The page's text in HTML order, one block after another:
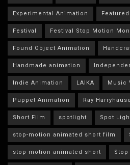
Experimental Animation Featured
Festival Festival Stop Motion
Found Object Animation
Handmade animation
Indie Animation LAIKA Music
Puppet Animation Ray
Short Film spotlight Spot
stop-motion animated short film
stop motion animated short